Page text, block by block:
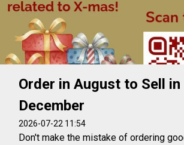
Order in August to Sell in
December
2026-07-22 11:54
Don't make the mistake of ordering